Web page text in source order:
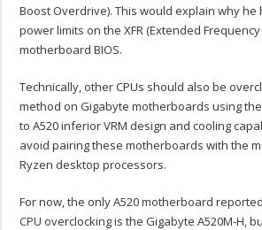
Boost Overdrive). This would explain why
power limits on the XFR (Extended
motherboard BIOS.
Technically, other CPUs should also be
method on Gigabyte motherboards using
to A520 inferior VRM design and cooling
avoid pairing these motherboards with the
Ryzen desktop processors.
For now, the only A520 motherboard
CPU overclocking is the Gigabyte A520M-H,